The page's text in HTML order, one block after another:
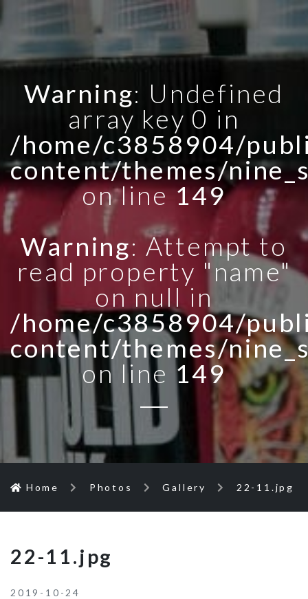
Warning: Undefined
array key 0 in
/home/c3858904/
content/themes/
on line149
Warning: Attempt to
read property "name"
on null in
/home/c3858904/
content/themes/
on line 149
Home Photos Gallery 22-11.jpg
22-11.jpg
2019-10-24